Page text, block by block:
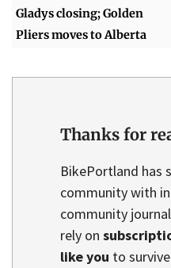
Gladys closing; Golden
Pliers moves to Alberta
Thanks for
BikePortland has
community with
community
rely on
like you to